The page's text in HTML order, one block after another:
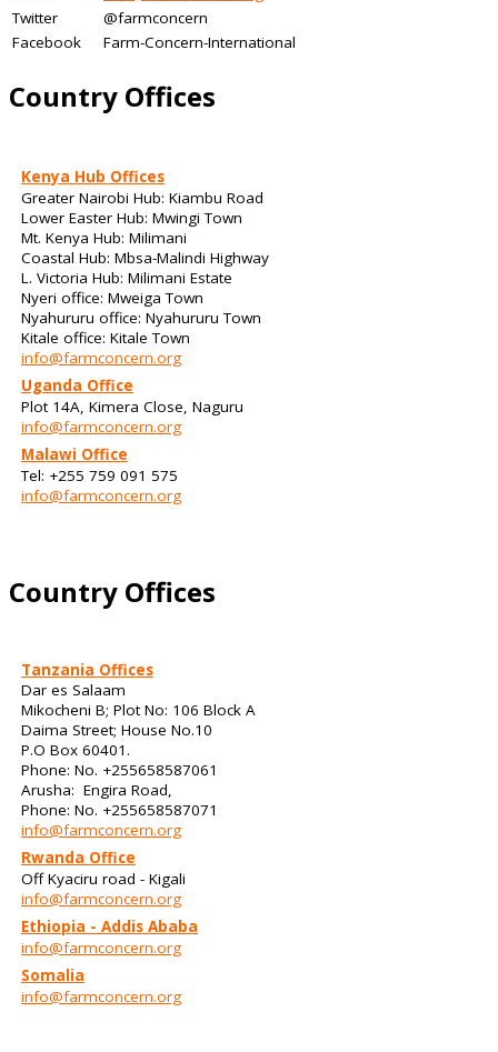
Twitter
@farmconcern
Facebook
Farm-Concern-International
Country Offices
Kenya Hub Offices
Greater Nairobi Hub: Kiambu Road
Lower Easter Hub: Mwingi Town
Mt. Kenya Hub: Milimani
Coastal Hub: Mbsa-Malindi Highway
L. Victoria Hub: Milimani Estate
Nyeri office: Mweiga Town
Nyahururu office: Nyahururu Town
Kitale office: Kitale Town
info@farmconcern.org
Uganda Office
Plot 14A, Kimera Close, Naguru
info@farmconcern.org
Malawi Office
Tel: +255 759 091 575
info@farmconcern.org
Country Offices
Tanzania Offices
Dar es Salaam
Mikocheni B; Plot No: 106 Block A
Daima Street; House No.10
P.O Box 60401.
Phone: No. +255658587061
Arusha: Engira Road,
Phone: No. +255658587071
info@farmconcern.org
Rwanda Office
Off Kyaciru road - Kigali
info@farmconcern.org
Ethiopia - Addis Ababa
info@farmconcern.org
Somalia
info@farmconcern.org